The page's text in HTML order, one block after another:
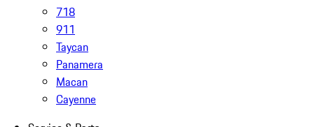
718
911
Taycan
Panamera
Macan
Cayenne